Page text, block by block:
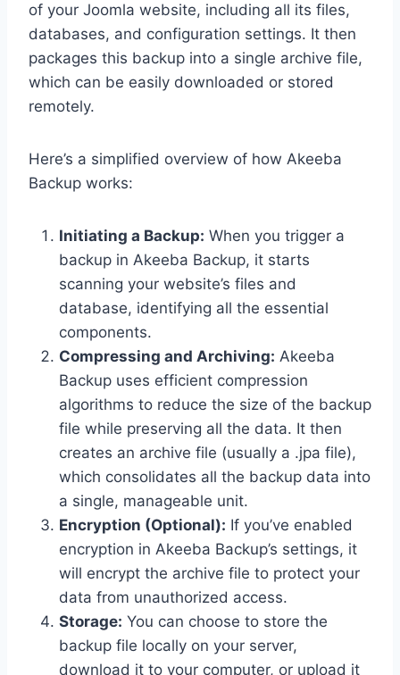
of your Joomla website, including all its files,
databases, and configuration settings. It then
packages this backup into a single archive file,
which can be easily downloaded or stored
remotely.
Here’s a simplified overview of how Akeeba
Backup works:
Initiating a Backup: When you trigger a
backup in Akeeba Backup, it starts
scanning your website’s files and
database, identifying all the essential
components.
Compressing and Archiving: Akeeba
Backup uses efficient compression
algorithms to reduce the size of the backup
file while preserving all the data. It then
creates an archive file (usually a .jpa file),
which consolidates all the backup data into
a single, manageable unit.
Encryption (Optional): If you’ve enabled
encryption in Akeeba Backup’s settings, it
will encrypt the archive file to protect your
data from unauthorized access.
Storage: You can choose to store the
backup file locally on your server,
download it to your computer, or upload it